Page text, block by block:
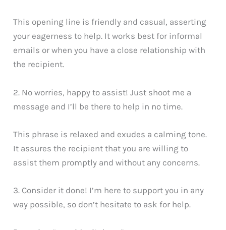
This opening line is friendly and casual, asserting
your eagerness to help. It works best for informal
emails or when you have a close relationship with
the recipient.
2. No worries, happy to assist! Just shoot me a
message and I’ll be there to help in no time.
This phrase is relaxed and exudes a calming tone.
It assures the recipient that you are willing to
assist them promptly and without any concerns.
3. Consider it done! I’m here to support you in any
way possible, so don’t hesitate to ask for help.